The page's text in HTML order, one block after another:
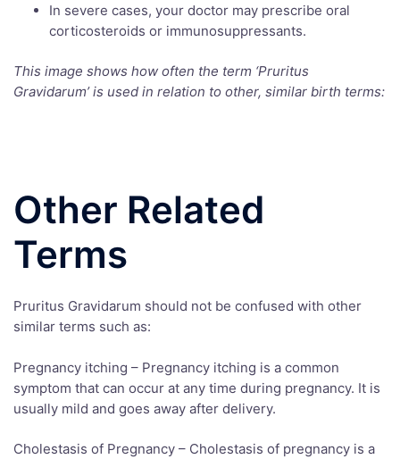
In severe cases, your doctor may prescribe oral
corticosteroids or immunosuppressants.
This image shows how often the term ‘Pruritus
Gravidarum’ is used in relation to other, similar birth terms:
Other Related
Terms
Pruritus Gravidarum should not be confused with other
similar terms such as:
Pregnancy itching – Pregnancy itching is a common
symptom that can occur at any time during pregnancy. It is
usually mild and goes away after delivery.
Cholestasis of Pregnancy – Cholestasis of pregnancy is a